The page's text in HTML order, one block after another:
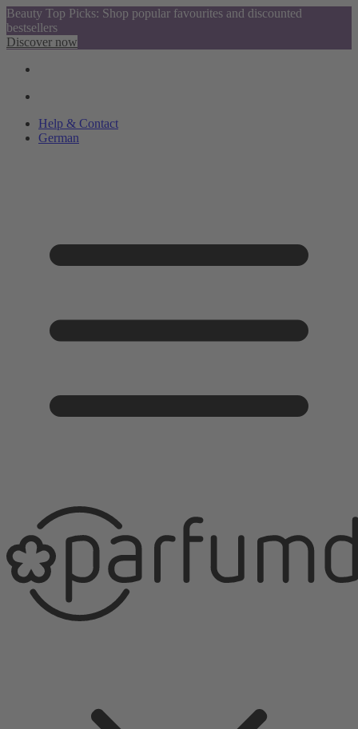
Beauty Top Picks: Shop popular favourites and discounted
bestsellers
Discover now
Help & Contact
German